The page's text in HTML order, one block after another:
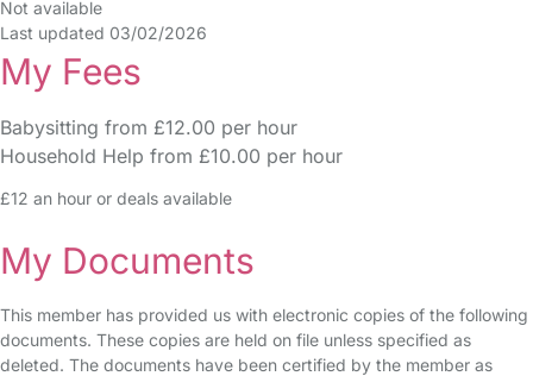
Not available
Last updated 03/02/2026
My Fees
Babysitting from £12.00 per hour
Household Help from £10.00 per hour
£12 an hour or deals available
My Documents
This member has provided us with electronic copies of the following
documents. These copies are held on file unless specified as
deleted. The documents have been certified by the member as